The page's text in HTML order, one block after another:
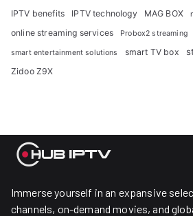
IPTV benefits
IPTV technology MAG BOX
online streaming services Probox2 streaming
smart entertainment solutions smart TV box
Zidoo Z9X
Immerse yourself in an expansive
channels, on-demand movies, and